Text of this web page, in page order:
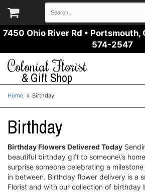
7450 Ohio River Rd • Portsmouth,
574-2547
Colonial Florist
& Gift Shop
Home Birthday
Birthday
Birthday Flowers Delivered Today
beautiful birthday gift to someone\'s
surprise someone celebrating a
in between. Birthday flower delivery is a
Florist and with our collection of birthday